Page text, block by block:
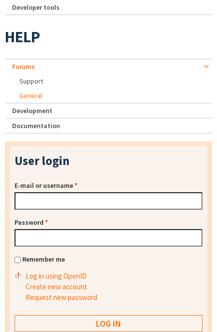
Developer tools
HELP
Forums
Support
General
Development
Documentation
User login
E-mail or username*
Password *
Remember me
Log in using OpenID
Create new account
Request new password